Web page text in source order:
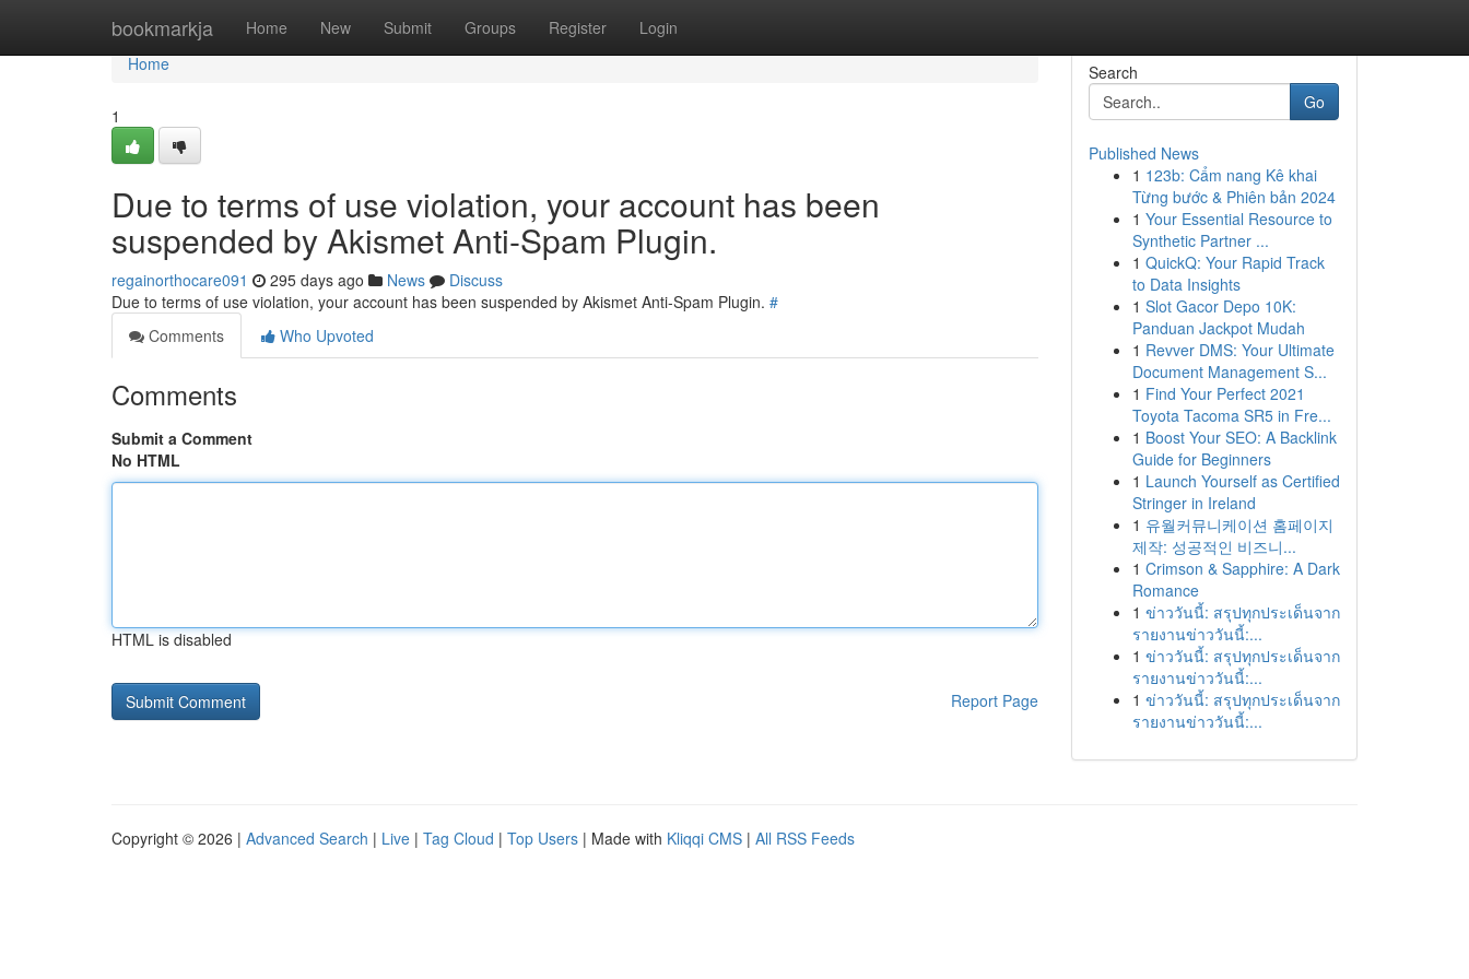
bookmarkja Home New Submit Groups Register Login
Home
Home
1
Due to terms of use violation, your account has been
suspended by Akismet Anti-Spam Plugin.
regainorthocare091 295 days ago News
Discuss
Due to terms of use violation, your account has been suspended by Akismet Anti-Spam Plugin. #
Comments
Who Upvoted
Comments
Submit a Comment
No HTML
HTML is disabled
Report Page
Search
Go
Published News
1 123b: Cẩm nang Kê khai
Từng bước & Phiên bản 2024
1 Your Essential Resource to
Synthetic Partner ...
1 QuickQ: Your Rapid Track
to Data Insights
1 Slot Gacor Depo 10K:
Panduan Jackpot Mudah
1 Revver DMS: Your Ultimate
Document Management S...
1 Find Your Perfect 2021
Toyota Tacoma SR5 in Fre...
1 Boost Your SEO: A Backlink
Guide for Beginners
1 Launch Yourself as Certified
Stringer in Ireland
1 유월커뮤니케이션 홈페이지
제작: 성공적인 비즈니...
1 Crimson & Sapphire: A Dark
Romance
1 ข่าววันนี้: สรุปทุกประเด็นจาก
รายงานข่าววันนี้:...
1 ข่าววันนี้: สรุปทุกประเด็นจาก
รายงานข่าววันนี้:...
1 ข่าววันนี้: สรุปทุกประเด็นจาก
รายงานข่าววันนี้:...
Copyright © 2026 | Advanced Search | Live | Tag Cloud | Top Users | Made with Kliqqi CMS | All RSS Feeds